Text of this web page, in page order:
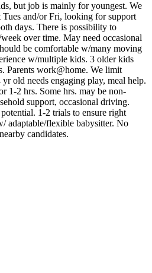
but job is mainly for youngest. We
and/or Fri, looking for support
days. There is possibility to
over time. May need occasional
be comfortable w/many moving
w/multiple kids. 3 older kids
Parents work@home. We limit
old needs engaging play, meal help.
1-2 hrs. Some hrs. may be non-
support, occasional driving.
1-2 trials to ensure right
adaptable/flexible babysitter. No
candidates.